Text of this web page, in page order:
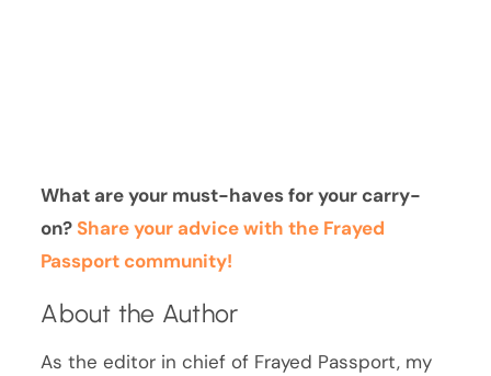
What are your must-haves for your carry-
on? Share your advice with the Frayed
Passport community!
About the Author
As the editor in chief of Frayed Passport, my